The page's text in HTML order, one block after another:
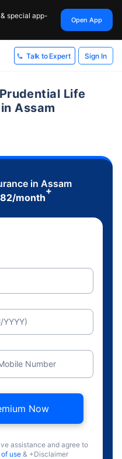
special app-
Open App
Talk to Expert Sign In
Life
Assam
in Assam
/month
+
Number
Now
assistance and agree to
of use & +Disclaimer